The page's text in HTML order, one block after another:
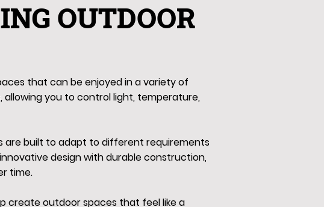
OUTDOOR
that can be enjoyed in a variety of
allowing you to control light, temperature,
are built to adapt to different requirements
design with durable construction,
time.
create outdoor spaces that feel like a